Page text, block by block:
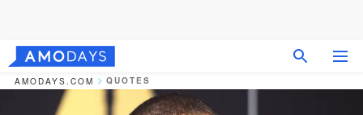
AMODAYS.COM QUOTES